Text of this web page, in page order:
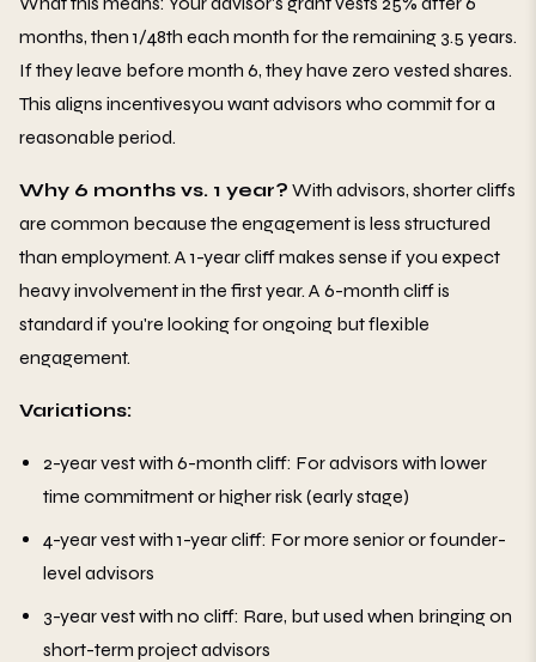
months, then 1/48th each month for the remaining 3.5 years.
If they leave before month 6, they have zero vested shares.
This aligns incentivesyou want advisors who commit for a
reasonable period.
Why 6 months vs. 1 year? With advisors, shorter cliffs
are common because the engagement is less structured
than employment. A 1-year cliff makes sense if you expect
heavy involvement in the first year. A 6-month cliff is
standard if you're looking for ongoing but flexible
engagement.
Variations:
2-year vest with 6-month cliff: For advisors with lower
time commitment or higher risk (early stage)
4-year vest with 1-year cliff: For more senior or founder-
level advisors
3-year vest with no cliff: Rare, but used when bringing on
short-term project advisors